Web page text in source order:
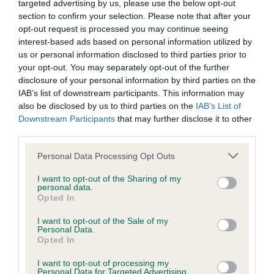
targeted advertising by us, please use the below opt-out
section to confirm your selection. Please note that after your
opt-out request is processed you may continue seeing
interest-based ads based on personal information utilized by
us or personal information disclosed to third parties prior to
your opt-out. You may separately opt-out of the further
disclosure of your personal information by third parties on the
IAB’s list of downstream participants. This information may
also be disclosed by us to third parties on the IAB’s List of
Downstream Participants that may further disclose it to other
Please note that this website/app uses one or more Google
not limited to your visit or usage behaviour. You may click to
grant or deny consent to Google and its third-party tags to
use your data for below specified purposes in below Google
consent section.
Personal Data Processing Opt Outs
I want to opt-out of the Sharing of my
personal data.
Opted In
I want to opt-out of the Sale of my
Personal Data.
Opted In
I want to opt-out of processing my
Personal Data for Targeted Advertising.
BVA/KC Elbow Dysplasia - No Record Held
Our records indicate this health result is not recorded on
our system to meet The Kennel Club Health Standard.
Please contact the owner to confirm if it has been
obtained.
BVA/KC Hip Dysplasia - No Record Held
Our records indicate this health result is not recorded on
our system to meet The Kennel Club Health Standard.
Please contact the owner to confirm if it has been
obtained.
BVA/KC/ISDS Eye Scheme - No Record Held
Our records indicate this health result is not recorded on
our system to meet The Kennel Club Health Standard.